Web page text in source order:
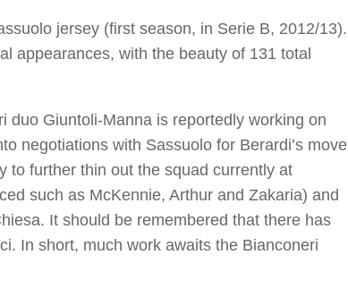
jersey (first season, in Serie B, 2012/13).
appearances, with the beauty of 131 total
duo Giuntoli-Manna is reportedly working on
negotiations with Sassuolo for Berardi’s move
to further thin out the squad currently at
such as McKennie, Arthur and Zakaria) and
It should be remembered that there has
In short, much work awaits the Bianconeri